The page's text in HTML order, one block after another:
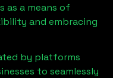
as a means of
and embracing
by platforms
to seamlessly